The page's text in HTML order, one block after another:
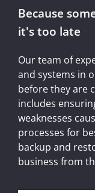
Because
it's too late
Our team of
and systems in
before they are
includes
weaknesses
processes for
backup and
business from